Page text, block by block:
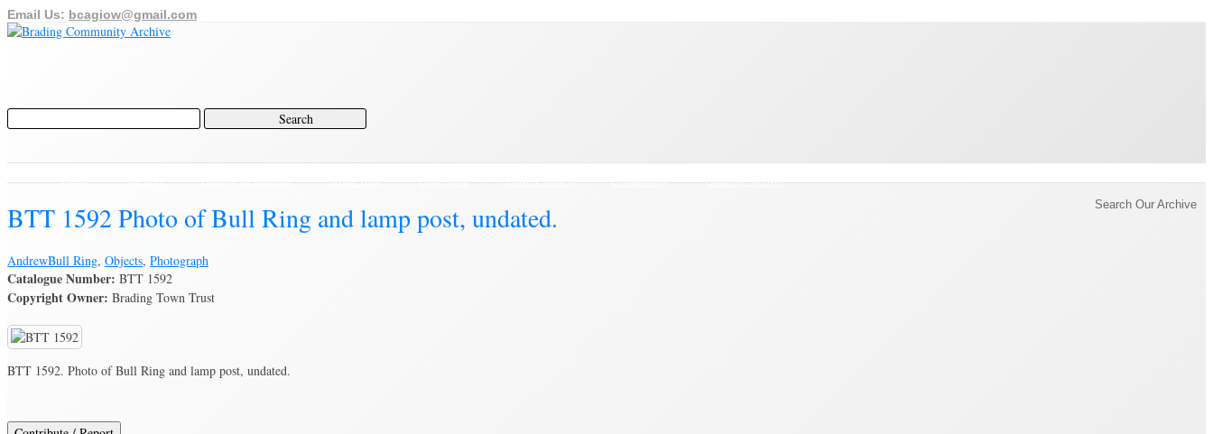
Email Us: bcagiow@gmail.com
Search Our Archive
Home Archive History of Brading Town Trust Education Town Council Community Brading Station
BTT 1592 Photo of Bull Ring and lamp post, undated.
AndrewBull Ring, Objects, Photograph
Catalogue Number: BTT 1592
Copyright Owner: Brading Town Trust
BTT 1592. Photo of Bull Ring and lamp post, undated.